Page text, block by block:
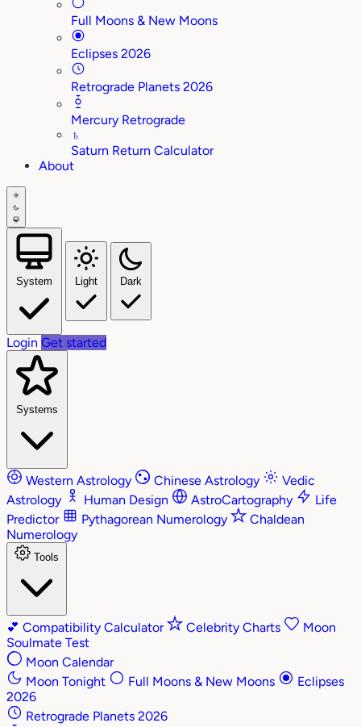
Full Moons & New Moons
Eclipses 2026
Retrograde Planets 2026
Mercury Retrograde
♄
Saturn Return Calculator
About
System Light Dark
Login Get started
Systems
Western Astrology Chinese Astrology
Vedic
Astrology
Human Design AstroCartography
Life
Predictor
Pythagorean Numerology
Chaldean
Numerology
Tools
💕 Compatibility Calculator Celebrity Charts
Moon
Soulmate Test
Moon Calendar
Moon Tonight
Full Moons & New Moons
Eclipses
2026
Retrograde Planets 2026